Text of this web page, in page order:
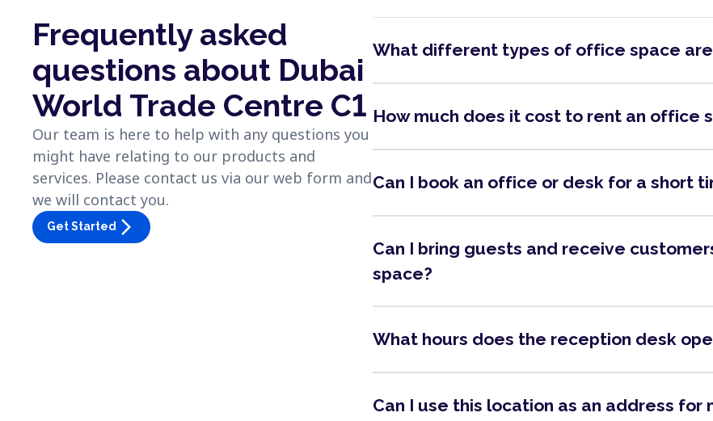
Frequently asked
questions about Dubai
World Trade Centre C1
Our team is here to help with any questions you
might have relating to our products and
services. Please contact us via our web form and
we will contact you.
Get Started arrow_forward_ios
What different types of office space
How much does it cost to rent an office
Can I book an office or desk for a short
Can I bring guests and receive
space?
What hours does the reception desk
Can I use this location as an address for